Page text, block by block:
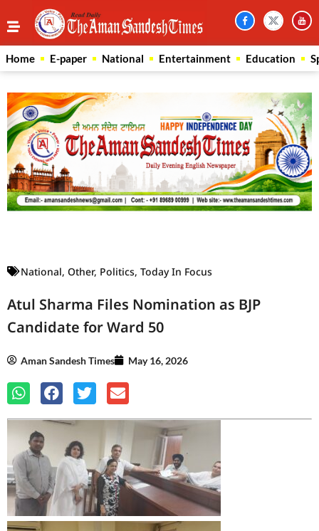
Home E-paper National Entertainment Education
National, Other, Politics, Today In Focus
Atul Sharma Files Nomination as BJP
Candidate for Ward 50
Aman Sandesh Times May 16, 2026